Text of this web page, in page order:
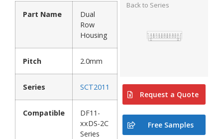
Part Name
Dual
Row
Housing
Pitch 2.0mm
Series SCT2011
Compatible
DF11-
xxDS-2C
Series
Back to Series
Request a Quote
Free Samples